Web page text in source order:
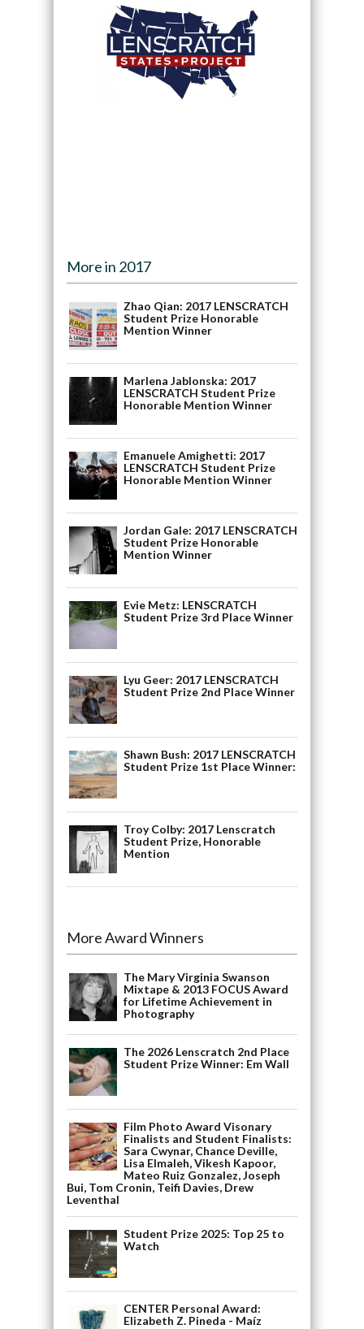
More in 2017
Zhao Qian: 2017 LENSCRATCH
Student Prize Honorable
Mention Winner
Marlena Jablonska: 2017
LENSCRATCH Student Prize
Honorable Mention Winner
Emanuele Amighetti: 2017
LENSCRATCH Student Prize
Honorable Mention Winner
Jordan Gale: 2017 LENSCRATCH
Student Prize Honorable
Mention Winner
Evie Metz: LENSCRATCH
Student Prize 3rd Place Winner
Lyu Geer: 2017 LENSCRATCH
Student Prize 2nd Place Winner
Shawn Bush: 2017 LENSCRATCH
Student Prize 1st Place Winner:
Troy Colby: 2017 Lenscratch
Student Prize, Honorable
Mention
More Award Winners
The Mary Virginia Swanson
Mixtape & 2013 FOCUS Award
for Lifetime Achievement in
Photography
The 2026 Lenscratch 2nd Place
Student Prize Winner: Em Wall
Film Photo Award Visonary
Finalists and Student Finalists:
Sara Cwynar, Chance Deville,
Lisa Elmaleh, Vikesh Kapoor,
Mateo Ruiz Gonzalez, Joseph
Bui, Tom Cronin, Teifi Davies, Drew
Leventhal
Student Prize 2025: Top 25 to
Watch
CENTER Personal Award:
Elizabeth Z. Pineda - Maíz